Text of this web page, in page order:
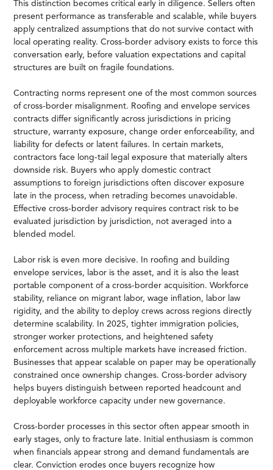
This distinction becomes critical early in diligence. Sellers often
present performance as transferable and scalable, while buyers
apply centralized assumptions that do not survive contact with
local operating reality. Cross-border advisory exists to force this
conversation early, before valuation expectations and capital
structures are built on fragile foundations.
Contracting norms represent one of the most common sources
of cross-border misalignment. Roofing and envelope services
contracts differ significantly across jurisdictions in pricing
structure, warranty exposure, change order enforceability, and
liability for defects or latent failures. In certain markets,
contractors face long-tail legal exposure that materially alters
downside risk. Buyers who apply domestic contract
assumptions to foreign jurisdictions often discover exposure
late in the process, when retrading becomes unavoidable.
Effective cross-border advisory requires contract risk to be
evaluated jurisdiction by jurisdiction, not averaged into a
blended model.
Labor risk is even more decisive. In roofing and building
envelope services, labor is the asset, and it is also the least
portable component of a cross-border acquisition. Workforce
stability, reliance on migrant labor, wage inflation, labor law
rigidity, and the ability to deploy crews across regions directly
determine scalability. In 2025, tighter immigration policies,
stronger worker protections, and heightened safety
enforcement across multiple markets have increased friction.
Businesses that appear scalable on paper may be operationally
constrained once ownership changes. Cross-border advisory
helps buyers distinguish between reported headcount and
deployable workforce capacity under new governance.
Cross-border processes in this sector often appear smooth in
early stages, only to fracture late. Initial enthusiasm is common
when financials appear strong and demand fundamentals are
clear. Conviction erodes once buyers recognize how